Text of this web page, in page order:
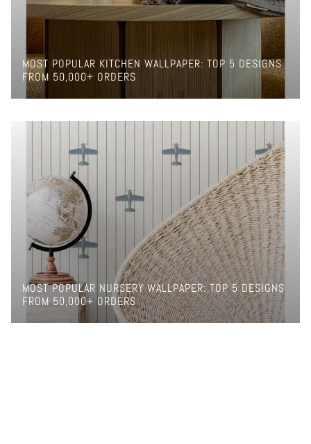
MOST POPULAR KITCHEN WALLPAPER: TOP 5 DESIGNS
FROM 50,000+ ORDERS
MOST POPULAR NURSERY WALLPAPER: TOP 5 DESIGNS
FROM 50,000+ ORDERS